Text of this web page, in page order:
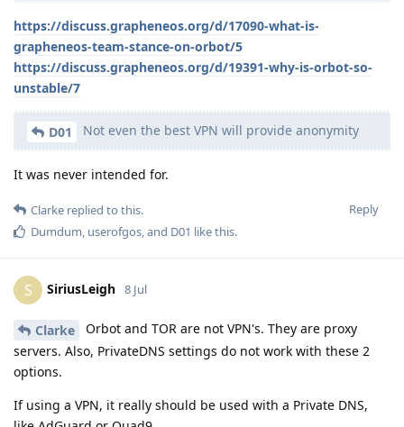
https://discuss.grapheneos.org/d/17090-what-is-
grapheneos-team-stance-on-orbot/5
https://discuss.grapheneos.org/d/19391-why-is-orbot-so-
unstable/7
D01 Not even the best VPN will provide anonymity
It was never intended for.
Reply
Clarke replied to this.
Dumdum, userofgos, and D01 like this.
S SiriusLeigh 8 Jul
Clarke
Orbot and TOR are not VPN's. They are proxy
servers. Also, PrivateDNS settings do not work with these 2
options.
If using a VPN, it really should be used with a Private DNS,